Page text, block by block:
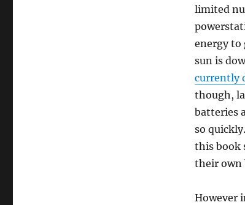
limited
energy to
sun is
currently
though,
batteries
so
this book
their own
However